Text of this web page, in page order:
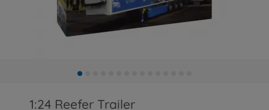
1:24 Reefer Trailer